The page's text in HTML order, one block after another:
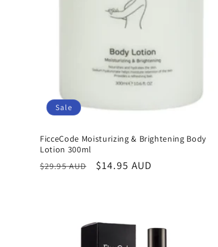
Sale
FicceCode Moisturizing & Brightening Body
Lotion 300ml
Regular
$29.95 AUD
Sale
$14.95 AUD